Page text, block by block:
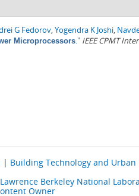
G Fedorov,Yogendra K Joshi,
Microprocessors." IEEE CPMT
| Building Technology and Urban
Lawrence Berkeley National
Owner